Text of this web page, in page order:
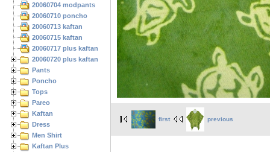
20060704 modpants
20060710 poncho
20060713 kaftan
20060715 kaftan
20060717 plus kaftan
20060720 plus kaftan
Pants
Poncho
Tops
Pareo
Kaftan
Dress
Men Shirt
Kaftan Plus
first previous